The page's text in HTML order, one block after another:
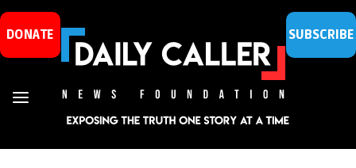
DONATE SUBSCRIBE